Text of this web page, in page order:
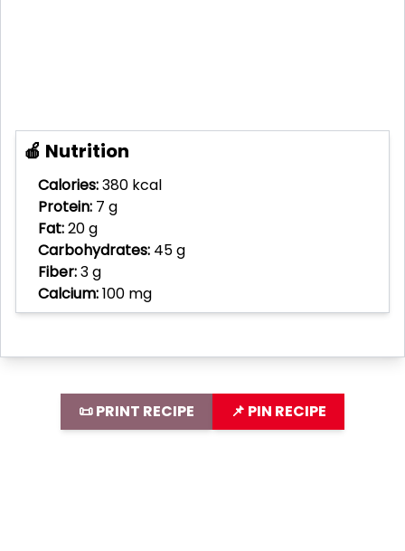
🍎 Nutrition
Calories:380 kcal
Protein: 7 g
Fat:20 g
Carbohydrates: 45 g
Fiber:3 g
Calcium:100 mg
📜 PRINT RECIPE 📌 PIN RECIPE